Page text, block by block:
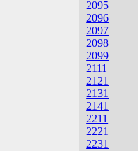
2095
2096
2097
2098
2099
2111
2121
2131
2141
2211
2221
2231